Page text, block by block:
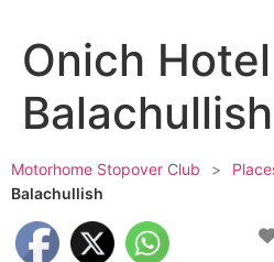
Onich Hotel
Balachullish
Motorhome Stopover Club >
Balachullish